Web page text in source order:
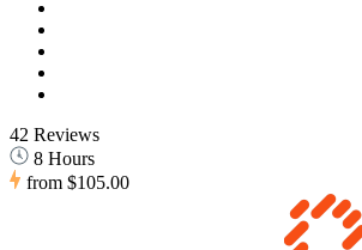
42 Reviews
8 Hours
from $105.00